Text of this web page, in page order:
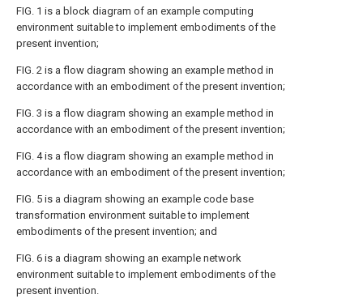
FIG. 1 is a block diagram of an example computing
environment suitable to implement embodiments of the
present invention;
FIG. 2 is a flow diagram showing an example method in
accordance with an embodiment of the present invention;
FIG. 3 is a flow diagram showing an example method in
accordance with an embodiment of the present invention;
FIG. 4is a flow diagram showing an example method in
accordance with an embodiment of the present invention;
FIG. 5 is a diagram showing an example code base
transformation environment suitable to implement
embodiments of the present invention; and
FIG. 6 is a diagram showing an example network
environment suitable to implement embodiments of the
present invention.